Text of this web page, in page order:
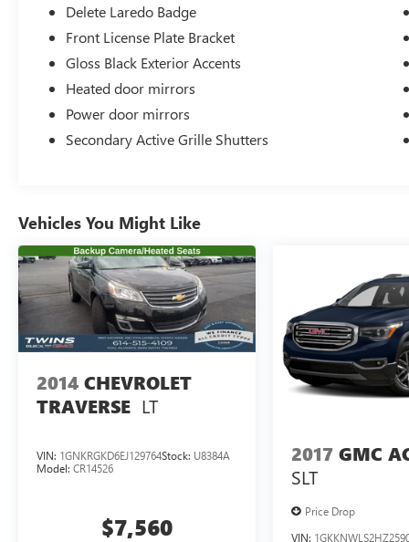
Delete Laredo Badge
Front License Plate Bracket
Gloss Black Exterior Accents
Heated door mirrors
Power door mirrors
Secondary Active Grille Shutters
Vehicles You Might Like
2014 CHEVROLET
TRAVERSE LT
VIN: 1GNKRGKD6EJ129764Stock: U8384A
Model: CR14526
$7,560
2017 GMC
SLT
Price Drop
VIN: